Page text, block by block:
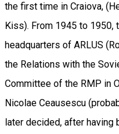
the first time in Craiova,
Kiss). From 1945 to 1950,
headquarters of ARLUS
the Relations with the
Committee of the RMP in
Nicolae Ceausescu
later decided, after having